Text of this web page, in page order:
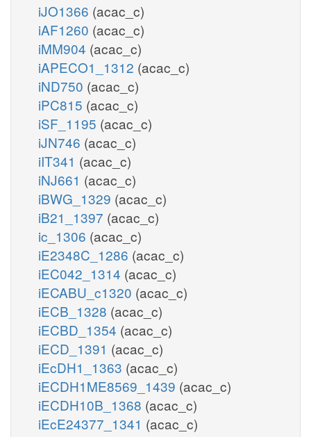
iJO1366 (acac_c)
iAF1260 (acac_c)
iMM904 (acac_c)
iAPECO1_1312 (acac_c)
iND750 (acac_c)
iPC815 (acac_c)
iSF_1195 (acac_c)
iJN746 (acac_c)
iIT341 (acac_c)
iNJ661 (acac_c)
iBWG_1329 (acac_c)
iB21_1397 (acac_c)
ic_1306 (acac_c)
iE2348C_1286 (acac_c)
iEC042_1314 (acac_c)
iECABU_c1320 (acac_c)
iECB_1328 (acac_c)
iECBD_1354 (acac_c)
iECD_1391 (acac_c)
iEcDH1_1363 (acac_c)
iECDH1ME8569_1439 (acac_c)
iECDH10B_1368 (acac_c)
iEcE24377_1341 (acac_c)